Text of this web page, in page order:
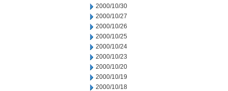
2000/10/30
2000/10/27
2000/10/26
2000/10/25
2000/10/24
2000/10/23
2000/10/20
2000/10/19
2000/10/18